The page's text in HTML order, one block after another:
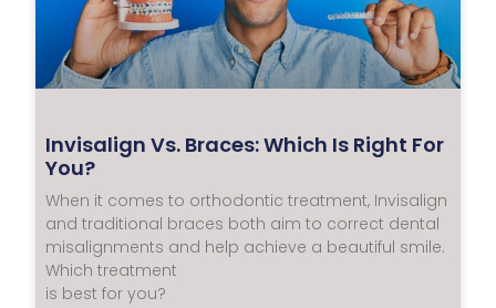
Invisalign Vs. Braces: Which Is Right For
You?
When it comes to orthodontic treatment, Invisalign
and traditional braces both aim to correct dental
misalignments and help achieve a beautiful smile.
Which treatment
is best for you?